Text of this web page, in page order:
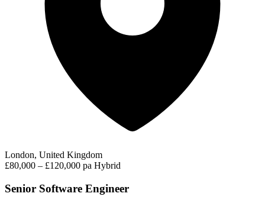
London, United Kingdom
£80,000 – £120,000 pa Hybrid
Senior Software Engineer